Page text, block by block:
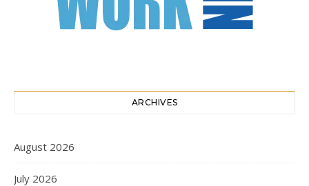
ARCHIVES
August 2026
July 2026